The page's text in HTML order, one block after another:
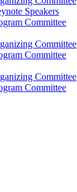
Speakers
Committee
Committee
Committee
Committee
Committee